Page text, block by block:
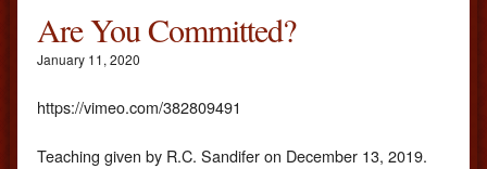
Are You Committed?
January 11, 2020
https://vimeo.com/382809491
Teaching given by R.C. Sandifer on December 13, 2019.